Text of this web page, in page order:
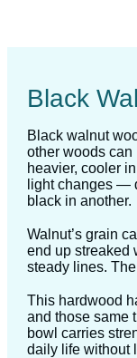
Black
Black walnut
other woods can
heavier, cooler
light changes —
black in another.
Walnut’s grain
end up streaked
steady lines.
This hardwood
and those same
bowl carries
daily life without